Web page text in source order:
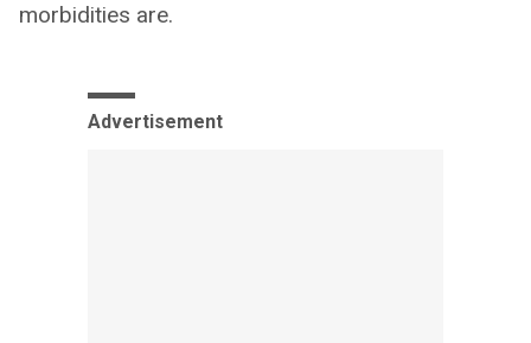
morbidities are.
Advertisement